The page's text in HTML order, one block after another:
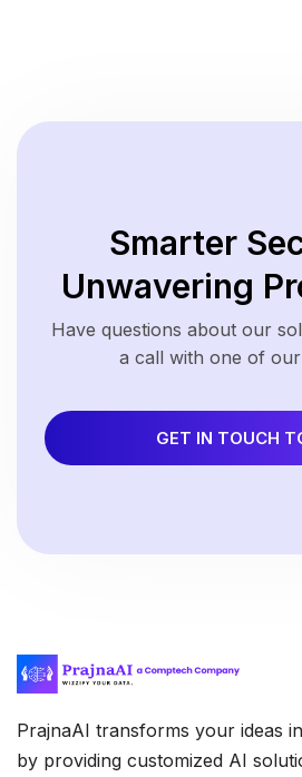
Smarter
Unwavering
Have questions about our
a call with one of
GET IN TOUCH
PrajnaAI transforms your ideas
by providing customized AI